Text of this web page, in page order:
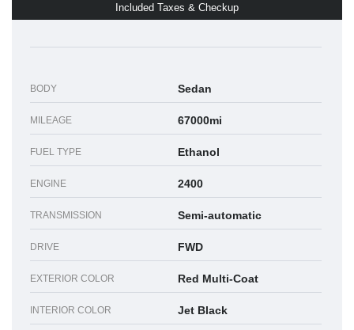
Included Taxes & Checkup
BODY Sedan
MILEAGE 67000mi
FUEL TYPE Ethanol
ENGINE 2400
TRANSMISSION Semi-automatic
DRIVE FWD
EXTERIOR COLOR Red Multi-Coat
INTERIOR COLOR Jet Black